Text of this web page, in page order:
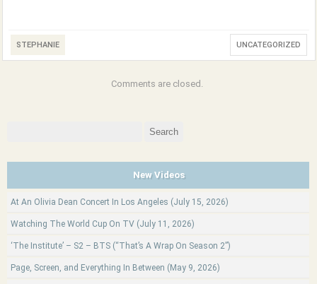
STEPHANIE UNCATEGORIZED
Comments are closed.
New Videos
At An Olivia Dean Concert In Los Angeles (July 15, 2026)
Watching The World Cup On TV (July 11, 2026)
‘The Institute’ – S2 – BTS (“That’s A Wrap On Season 2”)
Page, Screen, and Everything In Between (May 9, 2026)